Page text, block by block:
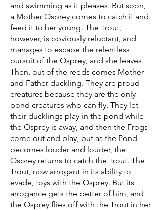
and swimming as it pleases. But soon,
a Mother Osprey comes to catch it and
feed it to her young. The Trout,
however, is obviously reluctant, and
manages to escape the relentless
pursuit of the Osprey, and she leaves.
Then, out of the reeds comes Mother
and Father duckling. They are proud
creatures because they are the only
pond creatures who can fly. They let
their ducklings play in the pond while
the Osprey is away, and then the Frogs
come out and play, but as the Pond
becomes louder and louder, the
Osprey returns to catch the Trout. The
Trout, now arrogant in its ability to
evade, toys with the Osprey. But its
arrogance gets the better of him, and
the Osprey flies off with the Trout in her